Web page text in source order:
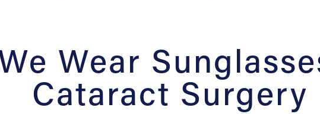
Wear
Cataract Surgery